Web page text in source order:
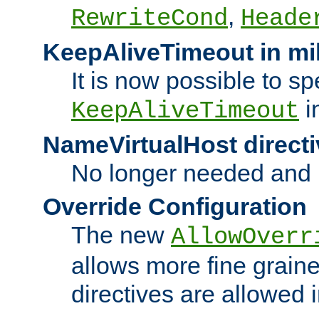
RewriteCond,
KeepAliveTimeout in
It is now possible to
KeepAliveTimeout
NameVirtualHost
No longer needed
Override Configuration
The new
allows more fine
directives are allowed